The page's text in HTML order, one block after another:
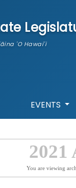
'O Hawai'i
EVENTS
2021
You are viewing